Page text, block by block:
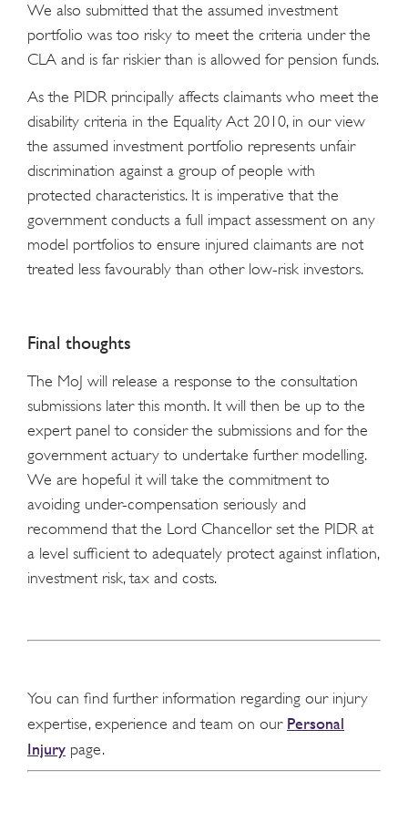
We also submitted that the assumed investment
portfolio was too risky to meet the criteria under the
CLA and is far riskier than is allowed for pension funds.
As the PIDR principally affects claimants who meet the
disability criteria in the Equality Act 2010, in our view
the assumed investment portfolio represents unfair
discrimination against a group of people with
protected characteristics. It is imperative that the
government conducts a full impact assessment on any
model portfolios to ensure injured claimants are not
treated less favourably than other low-risk investors.
Final thoughts
The MoJ will release a response to the consultation
submissions later this month. It will then be up to the
expert panel to consider the submissions and for the
government actuary to undertake further modelling.
We are hopeful it will take the commitment to
avoiding under-compensation seriously and
recommend that the Lord Chancellor set the PIDR at
a level sufficient to adequately protect against inflation,
investment risk, tax and costs.
You can find further information regarding our injury
expertise, experience and team on our Personal
Injury page.